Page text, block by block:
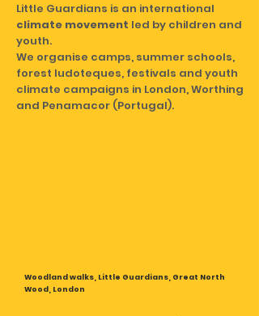
Little Guardians is an international
climate movement led by children and
youth.
We organise camps, summer schools,
forest ludoteques, festivals and youth
climate campaigns in London, Worthing
and Penamacor (Portugal).
Woodland walks, Little Guardians, Great North
Wood, London